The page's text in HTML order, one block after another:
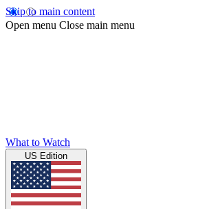
Skip to main content
Open menu Close main menu
What to Watch
US Edition